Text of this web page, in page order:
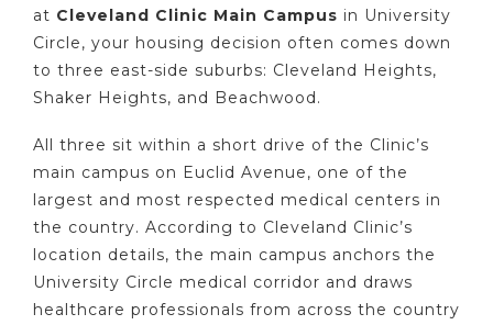
at Cleveland Clinic Main Campus in University
Circle, your housing decision often comes down
to three east-side suburbs: Cleveland Heights,
Shaker Heights, and Beachwood.
All three sit within a short drive of the Clinic’s
main campus on Euclid Avenue, one of the
largest and most respected medical centers in
the country. According to Cleveland Clinic’s
location details, the main campus anchors the
University Circle medical corridor and draws
healthcare professionals from across the country